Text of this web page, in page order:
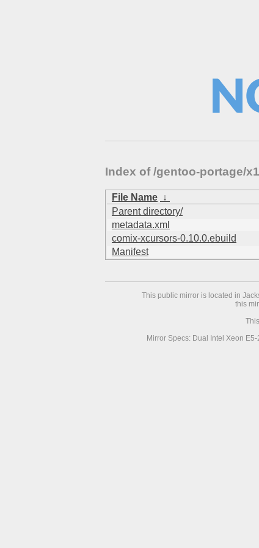
Index of /gentoo-portage/
File Name ↓
Parent directory/
metadata.xml
comix-xcursors-0.10.0.ebuild
Manifest
This public mirror is located in
this
Mirror Specs: Dual Intel Xeon